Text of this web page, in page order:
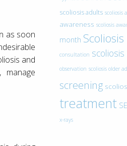
as soon
and
scoliosis adults scoliosis
awareness scoliosis
month
consultation
observation scoliosis older
screening
treatment
x-rays